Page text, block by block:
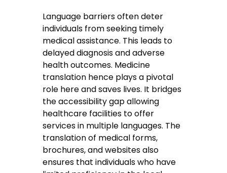
Language barriers often deter
individuals from seeking timely
medical assistance. This leads to
delayed diagnosis and adverse
health outcomes. Medicine
translation hence plays a pivotal
role here and saves lives. It bridges
the accessibility gap allowing
healthcare facilities to offer
services in multiple languages. The
translation of medical forms,
brochures, and websites also
ensures that individuals who have